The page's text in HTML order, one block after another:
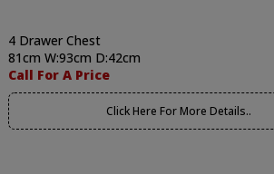
4 Drawer Chest
81cm W:93cm D:42cm
Call For A Price
Click Here For More Details..